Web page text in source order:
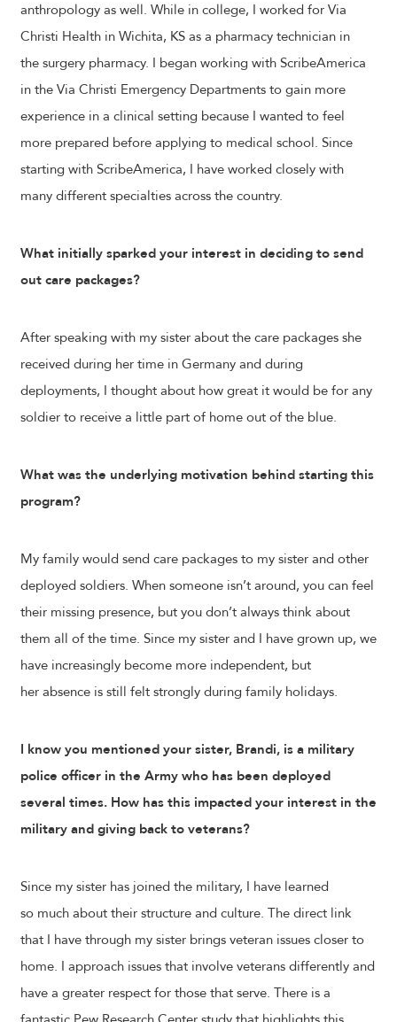
anthropology as well. While in college, I worked for Via
Christi Health in Wichita, KS as a pharmacy technician in
the surgery pharmacy. I began working with ScribeAmerica
in the Via Christi Emergency Departments to gain more
experience in a clinical setting because I wanted to feel
more prepared before applying to medical school. Since
starting with ScribeAmerica, I have worked closely with
many different specialties across the country.
What initially sparked your interest in deciding to send
out care packages?
After speaking with my sister about the care packages she
received during her time in Germany and during
deployments, I thought about how great it would be for any
soldier to receive a little part of home out of the blue.
What was the underlying motivation behind starting this
program?
My family would send care packages to my sister and other
deployed soldiers. When someone isn’t around, you can feel
their missing presence, but you don’t always think about
them all of the time. Since my sister and I have grown up, we
have increasingly become more independent, but
her absence is still felt strongly during family holidays.
I know you mentioned your sister, Brandi, is a military
police officer in the Army who has been deployed
several times. How has this impacted your interest in the
military and giving back to veterans?
Since my sister has joined the military, I have learned
so much about their structure and culture. The direct link
that I have through my sister brings veteran issues closer to
home. I approach issues that involve veterans differently and
have a greater respect for those that serve. There is a